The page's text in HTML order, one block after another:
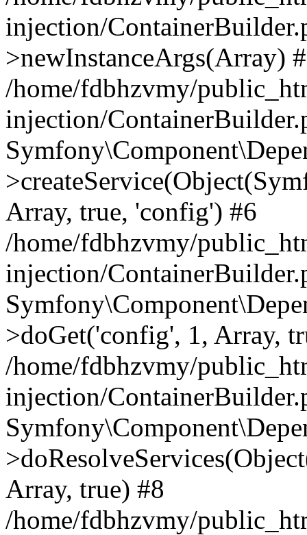
injection/
>newInstanceArgs(Array)
/home/fdbhzvmy/
injection/
Array, true, 'config') #6
/home/fdbhzvmy/
injection/
>doGet('config', 1, Array,
/home/fdbhzvmy/
injection/
Array, true) #8
/home/fdbhzvmy/